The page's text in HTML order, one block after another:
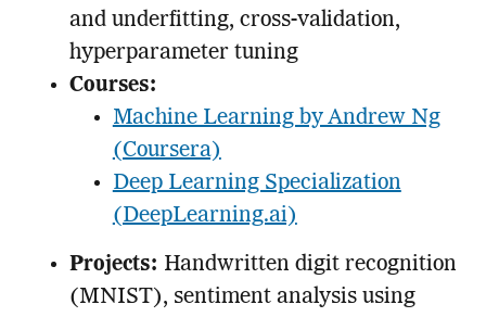
and underfitting, cross-validation,
hyperparameter tuning
Courses:
Machine Learning by Andrew Ng
(Coursera)
Deep Learning Specialization
(DeepLearning.ai)
Projects: Handwritten digit recognition
(MNIST), sentiment analysis using